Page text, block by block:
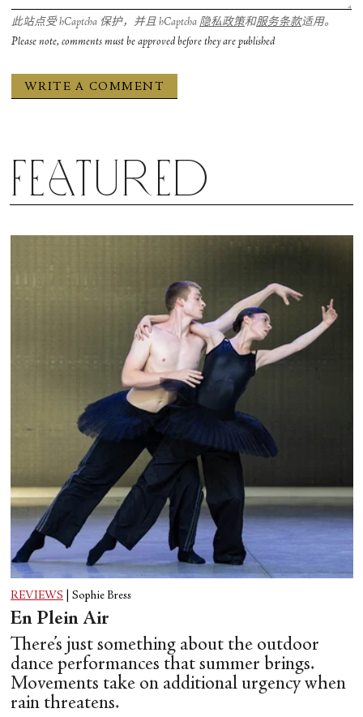
此站点受 hCaptcha 保护，并且 hCaptcha 隐私政策和服务条款适用。
Please note, comments must be approved before they are published
Featured
REVIEWS Sophie Bress
En Plein Air
There’s just something about the outdoor
dance performances that summer brings.
Movements take on additional urgency when
rain threatens.